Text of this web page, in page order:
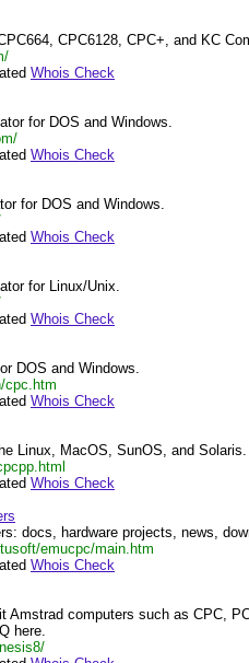
CPC6128, CPC+, and KC
Whois Check
for DOS and Windows.
Whois Check
for DOS and Windows.
Whois Check
for Linux/Unix.
Whois Check
DOS and Windows.
cpc.htm
Whois Check
Linux, MacOS, SunOS, and Solaris.
Whois Check
docs, hardware projects, news,
emucpc/main.htm
Whois Check
Amstrad computers such as CPC,
here.